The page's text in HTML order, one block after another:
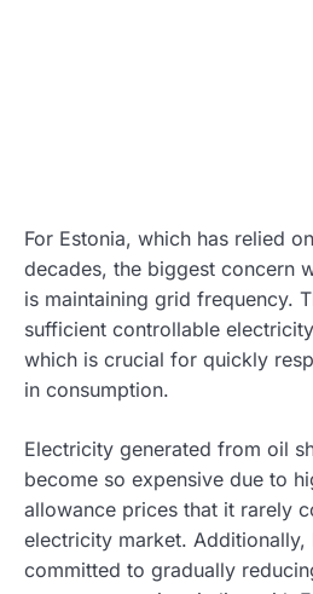
For Estonia, which has relied
decades, the biggest concern
is maintaining grid frequency.
sufficient controllable
which is crucial for quickly
in consumption.
Electricity generated from oil
become so expensive due to
allowance prices that it rarely
electricity market. Additionally,
committed to gradually